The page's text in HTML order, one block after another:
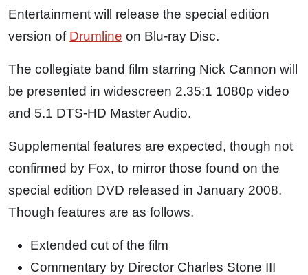
Entertainment will release the special edition
version of Drumline on Blu-ray Disc.
The collegiate band film starring Nick Cannon will
be presented in widescreen 2.35:1 1080p video
and 5.1 DTS-HD Master Audio.
Supplemental features are expected, though not
confirmed by Fox, to mirror those found on the
special edition DVD released in January 2008.
Though features are as follows.
Extended cut of the film
Commentary by Director Charles Stone III